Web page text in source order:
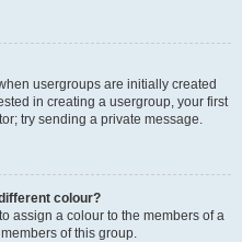
usergroups are initially created
in creating a usergroup, your first
try sending a private message.
colour?
assign a colour to the members of a
of this group.